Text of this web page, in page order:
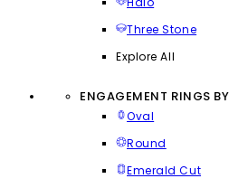
Three Stone
Explore All
ENGAGEMENT RINGS
Oval
Round
Emerald Cut